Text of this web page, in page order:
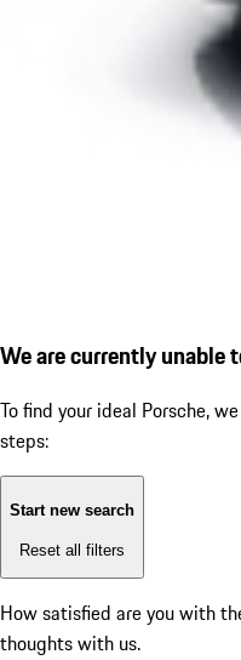
We are currently unable
To find your ideal Porsche,
steps:
Start new search
Reset all filters
How satisfied are you with
thoughts with us.